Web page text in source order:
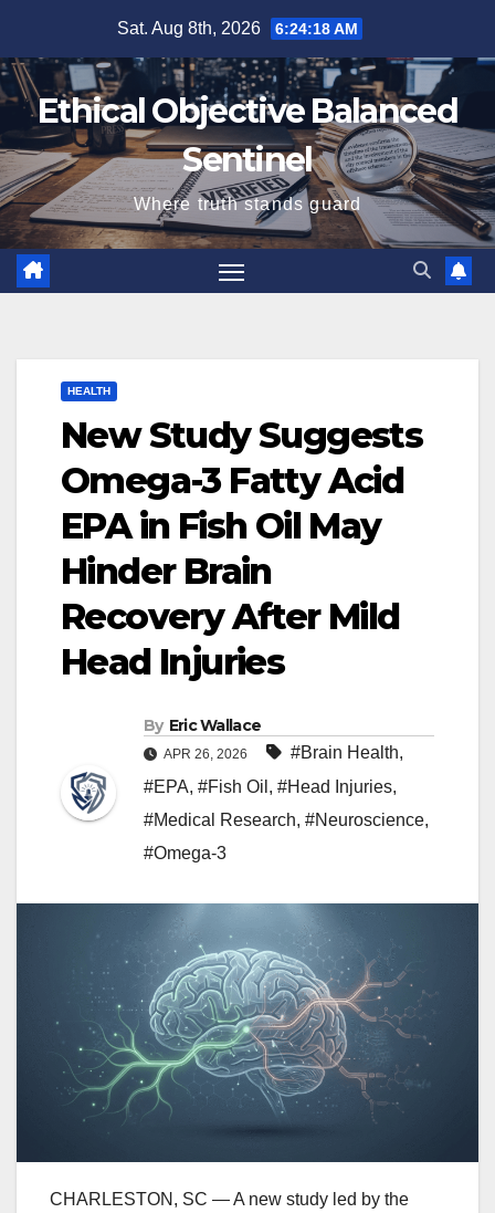
content
Sat. Aug 8th, 2026 6:24:19 AM
Ethical Objective Balanced
Sentinel
Where truth stands guard
HEALTH
New Study Suggests
Omega-3 Fatty Acid
EPA in Fish Oil May
Hinder Brain
Recovery After Mild
Head Injuries
By Eric Wallace
APR 26, 2026 #Brain Health,
#EPA, #Fish Oil , #Head Injuries,
#Medical Research, #Neuroscience,
#Omega-3
CHARLESTON, SC — A new study led by the